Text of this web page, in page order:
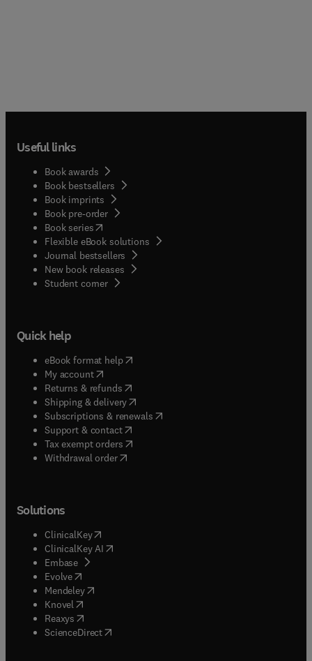
Useful links
Book awards
Book bestsellers
Book imprints
Book pre-order
Book series(opens in new tab/window
Flexible eBook solutions
Journal bestsellers
New book releases
Student corner( opens in new tab/window
Quick help
eBook format help( opens in new tab/window
My account( opens in new tab/window
Returns & refunds( opens in new tab/window
Shipping & delivery(opens in new tab/window
Subscriptions & renewals( opens in new tab/window
Support & contact( opens in new tab/window
Tax exempt orders( opens in new tab/window
Withdrawal order
Solutions
ClinicalKey(opens in new tab/window
ClinicalKey AI opens in new tab/window
Embase( opens in new tab/window
Evolve(opens in new tab/window
Mendeley( opens in new tab/window
Knovel (opens in new tab/window
Reaxys (opens in new tab/window
ScienceDirect(opens in new tab/window